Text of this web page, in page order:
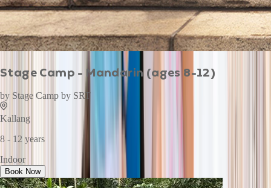
Stage Camp - Mandarin (ages 8-12)
by Stage Camp by SRT
Kallang
8 - 12 years
Indoor
Book Now